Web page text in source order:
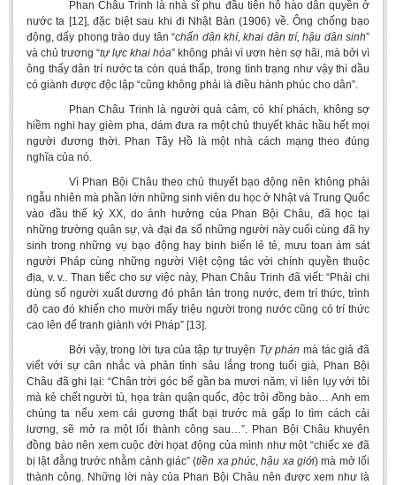
Phan Châu Trinh là nhà sĩ phu đầu tiên hô hào dân quyền ở
nước ta [12], đặc biệt sau khi đi Nhật Bản (1906) về. Ông chống bạo
động, dấy phong trào duy tân “chấn dân khí, khai dân trí, hậu dân sinh”
và chủ trương “tự lực khai hóa” không phải vì ươn hèn sợ hãi, mà bởi vì
ông thấy dân trí nước ta còn quá thấp, trong tình trạng như vậy thì dầu
có giành được độc lập “cũng không phải là điều hành phúc cho dân”.
Phan Châu Trinh là người quả cảm, có khí phách, không sợ
hiềm nghi hay gièm pha, dám đưa ra một chủ thuyết khác hầu hết mọi
người đương thời. Phan Tây Hồ là một nhà cách mạng theo đúng
nghĩa của nó.
Vì Phan Bội Châu theo chủ thuyết bạo động nên không phải
ngẫu nhiên mà phần lớn những sinh viên du học ở Nhật và Trung Quốc
vào đầu thế kỷ XX, do ảnh hưởng của Phan Bội Châu, đã học tại
những trường quân sự, và đại đa số những người này cuối cùng đã hy
sinh trong những vụ bạo động hay binh biến lẻ tẻ, mưu toan ám sát
người Pháp cùng những người Việt cộng tác với chính quyền thuộc
địa, v. v.. Than tiếc cho sự việc này, Phan Châu Trinh đã viết: “Phải chi
dùng số người xuất dương đó phân tán trong nước, đem trí thức, trình
độ cao đó khiến cho mười mấy triệu người trong nước cũng có trí thức
cao lên để tranh giành với Pháp” [13].
Bởi vậy, trong lời tựa của tập tự truyện Tự phán mà tác giả đã
viết với sự cân nhắc và phản tỉnh sâu lắng trong tuổi già, Phan Bội
Châu đã ghi lại: “Chân trời góc bể gần ba mươi năm, vì liên lụy với tôi
mà kẻ chết người tù, họa tràn quận quốc, độc trôi đồng bào… Anh em
chúng ta nếu xem cái gương thất bại trước mà gấp lo tìm cách cải
lương, sẽ mở ra một lối thành công sau…”. Phan Bội Châu khuyên
đồng bào nên xem cuộc đời họat động của mình như một “chiếc xe đã
bị lật đằng trước nhằm cảnh giác” (tiền xa phúc,hậu xa giới) mà mở lối
thành công. Những lời này của Phan Bội Châu nên được xem như là